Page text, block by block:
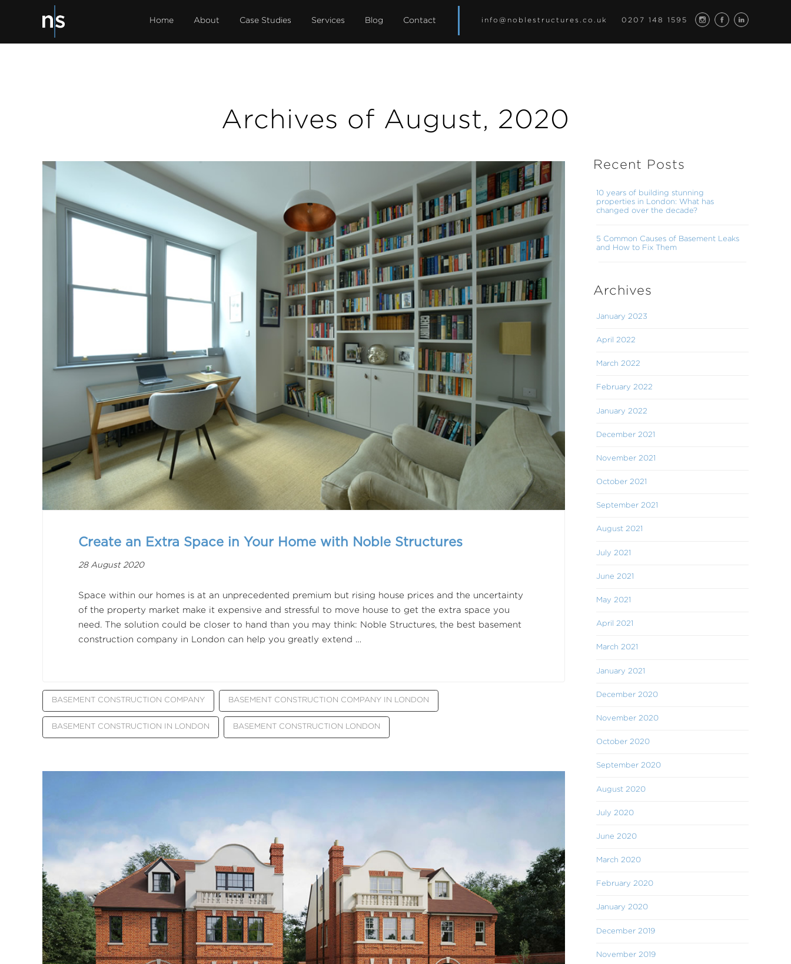
info@noblestructures.co.uk 0207 148 1595
Home About Case Studies Services Blog Contact
Archives of August, 2020
Create an Extra Space in Your Home with Noble Structures
28 August 2020
Space within our homes is at an unprecedented premium but rising house prices and the uncertainty
of the property market make it expensive and stressful to move house to get the extra space you
need. The solution could be closer to hand than you may think: Noble Structures, the best basement
construction company in London can help you greatly extend …
BASEMENT CONSTRUCTION COMPANY BASEMENT CONSTRUCTION COMPANY IN LONDON
BASEMENT CONSTRUCTION IN LONDON BASEMENT CONSTRUCTION LONDON
Recent Posts
10 years of building stunning
properties in London: What has
changed over the decade?
5 Common Causes of Basement Leaks
and How to Fix Them
Archives
January 2023
April 2022
March 2022
February 2022
January 2022
December 2021
November 2021
October 2021
September 2021
August 2021
July 2021
June 2021
May 2021
April 2021
March 2021
January 2021
December 2020
November 2020
October 2020
September 2020
August 2020
July 2020
June 2020
March 2020
February 2020
January 2020
December 2019
November 2019